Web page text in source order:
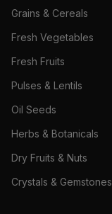
Grains & Cereals
Fresh Vegetables
Fresh Fruits
Pulses & Lentils
Oil Seeds
Herbs & Botanicals
Dry Fruits & Nuts
Crystals & Gemstones